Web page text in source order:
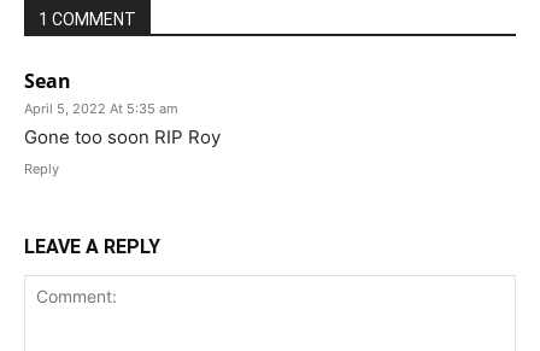
1 COMMENT
Sean
April 5, 2022 At 5:35 am
Gone too soon RIP Roy
Reply
LEAVE A REPLY